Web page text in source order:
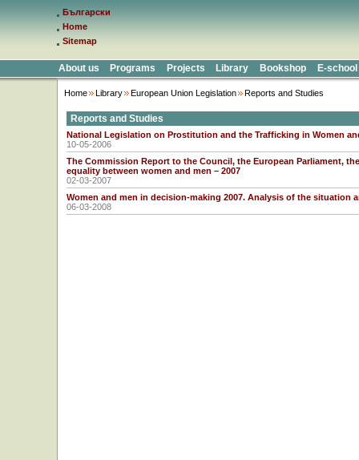
Български
Home
Sitemap
About us Programs Projects Library Bookshop E-school
Home Library European Union Legislation Reports and Studies
Reports and Studies
National Legislation on Prostitution and the Trafficking in Women
10-05-2006
The Commission Report to the Council, the European Parliament,
equality between women and men – 2007
02-03-2007
Women and men in decision-making 2007. Analysis of the situation
06-03-2008